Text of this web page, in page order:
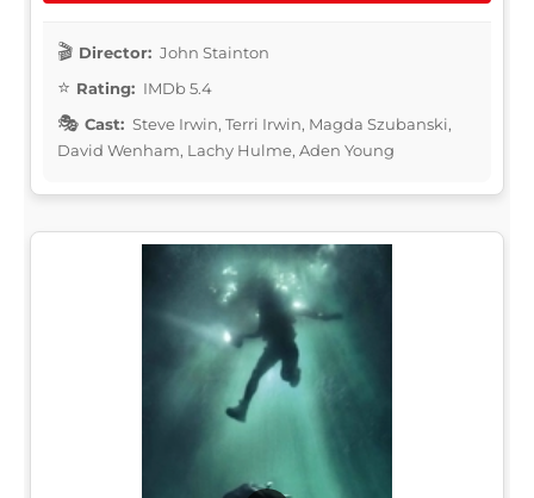
Director: John Stainton
Rating: IMDb 5.4
Cast: Steve Irwin, Terri Irwin, Magda Szubanski,
David Wenham, Lachy Hulme, Aden Young